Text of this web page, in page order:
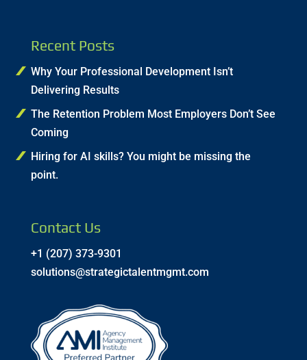
Recent Posts
Why Your Professional Development Isn’t
Delivering Results
The Retention Problem Most Employers Don’t See
Coming
Hiring for AI skills? You might be missing the
point.
Contact Us
+1 (207) 373-9301
solutions@strategictalentmgmt.com